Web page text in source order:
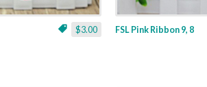
$3.00 FSL Pink Ribbon 9, 8